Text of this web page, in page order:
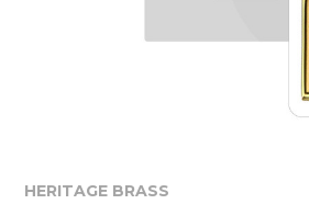
HERITAGE BRASS